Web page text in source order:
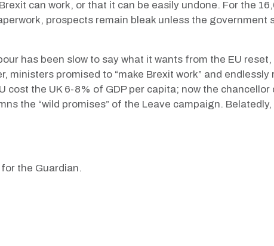
can work, or that it can be easily undone. For the
prospects remain bleak unless the government
has been slow to say what it wants from the EU reset,
promised to “make Brexit work” and endlessly
cost the UK 6-8% of GDP per capita; now the chancellor
the “wild promises” of the Leave campaign.
the Guardian.